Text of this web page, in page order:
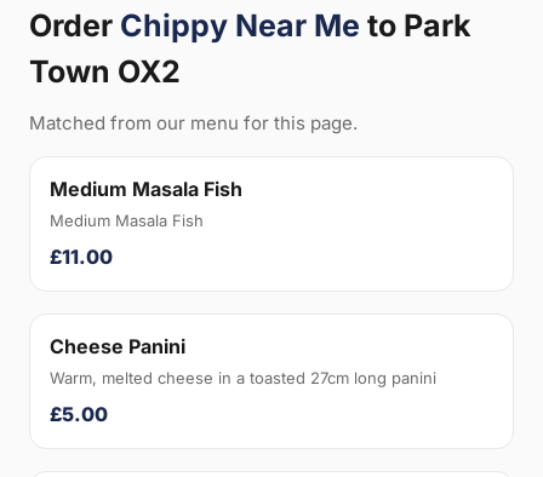
Order Chippy Near Me to Park
Town OX2
Matched from our menu for this page.
Medium Masala Fish
Medium Masala Fish
£11.00
Cheese Panini
Warm, melted cheese in a toasted 27cm long panini
£5.00